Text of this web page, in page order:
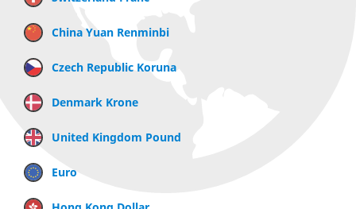
China Yuan Renminbi
Czech Republic Koruna
Denmark Krone
United Kingdom Pound
Euro